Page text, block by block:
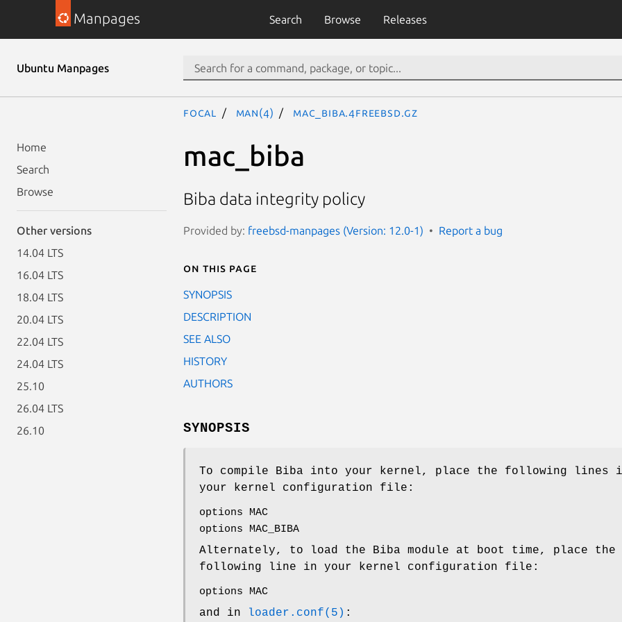
Manpages Search Browse Releases
Ubuntu Manpages
Home
Search
Browse
Other versions
14.04 LTS
16.04 LTS
18.04 LTS
20.04 LTS
22.04 LTS
24.04 LTS
25.10
26.04 LTS
26.10
focal man(4) mac_biba.4freebsd.gz
mac_biba
Biba data integrity policy
Provided by: freebsd-manpages (Version: 12.0-1) Report a bug
On this page
SYNOPSIS
DESCRIPTION
SEE ALSO
HISTORY
AUTHORS
SYNOPSIS
To compile Biba into your kernel, place the following lines
your kernel configuration file:
options MAC
options MAC_BIBA
Alternately, to load the Biba module at boot time, place the
following line in your kernel configuration file:
options MAC
and in loader.conf(5) :